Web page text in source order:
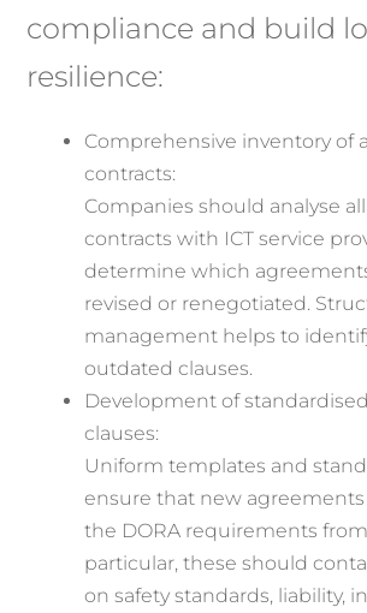
compliance and build
resilience:
Comprehensive inventory of
contracts:
Companies should analyse
contracts with ICT service
determine which
revised or renegotiated.
management helps to
outdated clauses.
Development of
clauses:
Uniform templates and
ensure that new
the DORA requirements
particular, these should
on safety standards, liability,